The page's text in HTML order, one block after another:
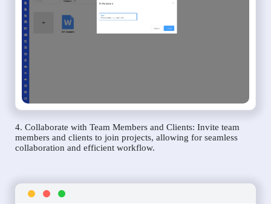
4. Collaborate with Team Members and Clients: Invite team
members and clients to join projects, allowing for seamless
collaboration and efficient workflow.